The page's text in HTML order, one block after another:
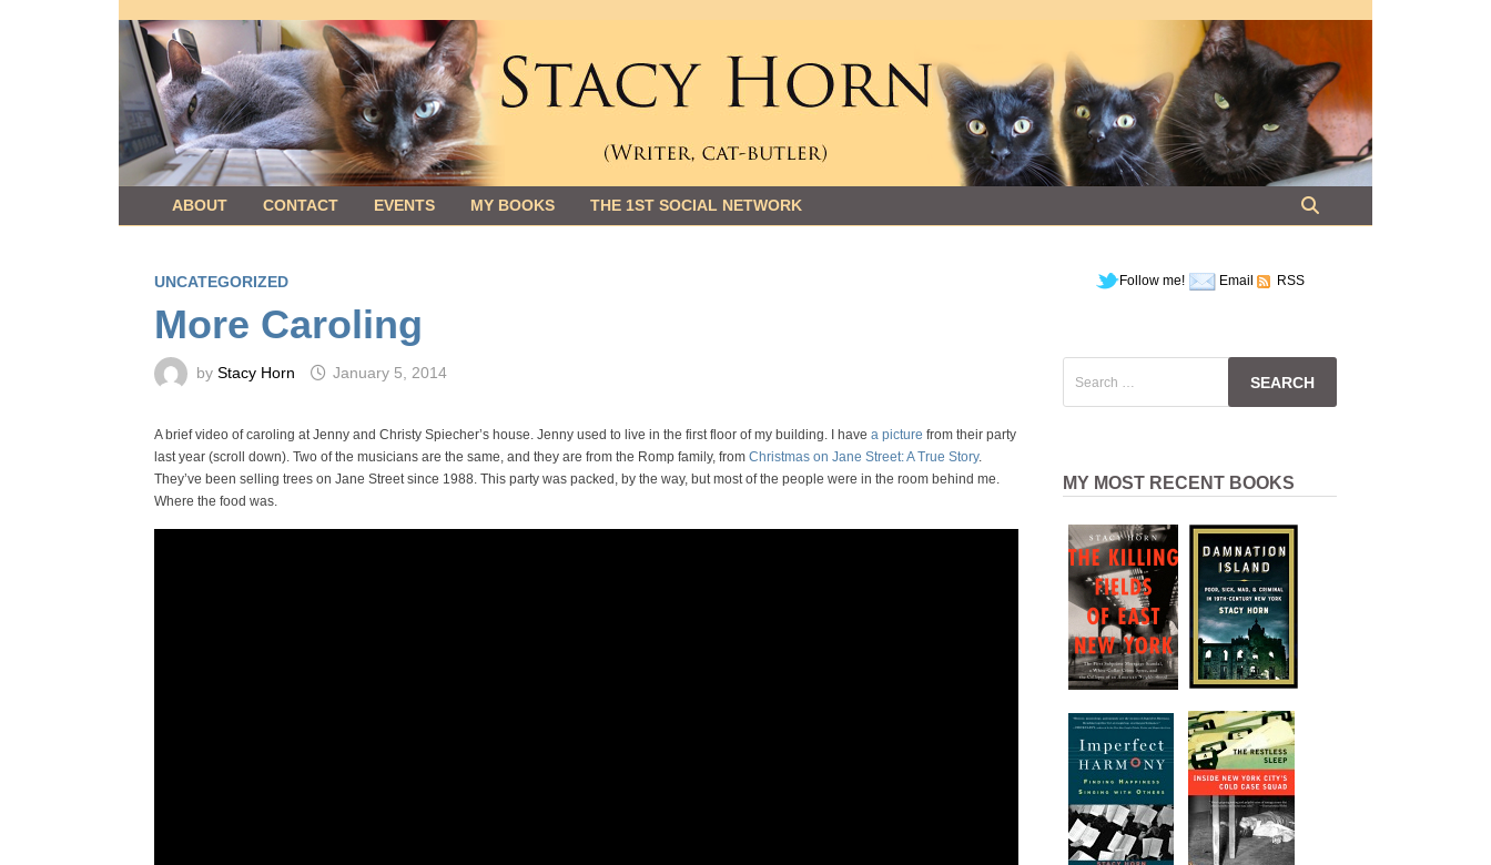
to
content
ABOUT CONTACT EVENTS MY BOOKS THE 1ST SOCIAL NETWORK
UNCATEGORIZED
More Caroling
byStacy Horn January 5, 2014
A brief video of caroling at Jenny and Christy Spiecher’s house. Jenny used to live in the first floor of my building. I havea picture from their party
last year (scroll down). Two of the musicians are the same, and they are from the Romp family, fromChristmas on Jane Street: A True Story.
They’ve been selling trees on Jane Street since 1988. This party was packed, by the way, but most of the people were in the room behind me.
Where the food was.
Follow me! Email RSS
for:
MY MOST RECENT BOOKS